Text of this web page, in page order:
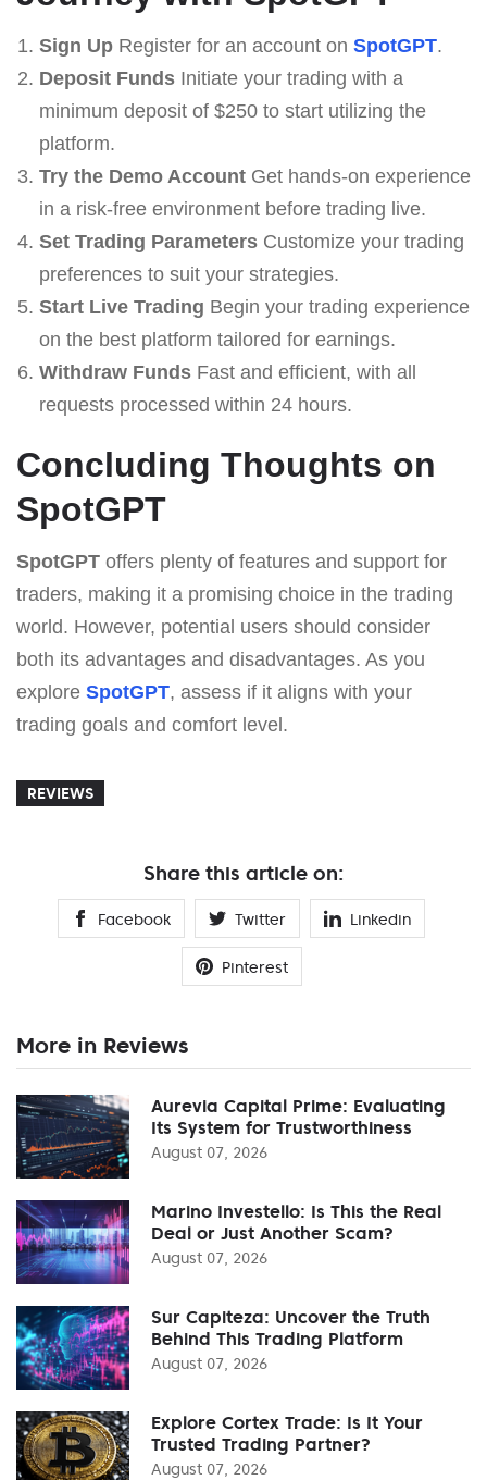
Sign UpRegister for an account on SpotGPT.
Deposit FundsInitiate your trading with a
minimum deposit of $250 to start utilizing the
platform.
Try the Demo AccountGet hands-on experience
in a risk-free environment before trading live.
Set Trading ParametersCustomize your trading
preferences to suit your strategies.
Start Live Trading Begin your trading experience
on the best platform tailored for earnings.
Withdraw FundsFast and efficient, with all
requests processed within 24 hours.
Concluding Thoughts on
SpotGPT
SpotGPT offers plenty of features and support for
traders, making it a promising choice in the trading
world. However, potential users should consider
both its advantages and disadvantages. As you
explore SpotGPT, assess if it aligns with your
trading goals and comfort level.
REVIEWS
Share this article on:
Facebook Twitter Linkedin
Pinterest
More in Reviews
Aurevia Capital Prime: Evaluating
Its System for Trustworthiness
August 07, 2026
Marino Investello: Is This the Real
Deal or Just Another Scam?
August 07, 2026
Sur Capiteza: Uncover the Truth
Behind This Trading Platform
August 07, 2026
Explore Cortex Trade: Is It Your
Trusted Trading Partner?
August 07, 2026